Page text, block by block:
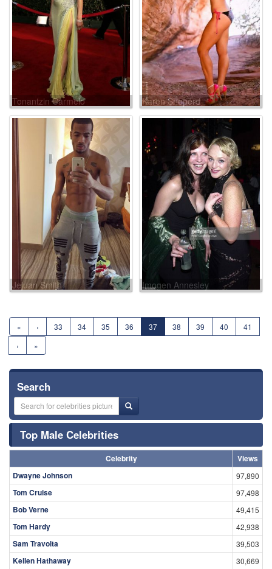
Tonantzin Carmelo Karen Sheperd
Jejuan Smith Imogen Annesley
« ‹ 33 34 35 36 37 38 39 40
41
›
»
Search
Top Male Celebrities
Celebrity
Views
Dwayne Johnson
97,890
Tom Cruise 97,498
Bob Verne 49,415
Tom Hardy 42,938
Sam Travolta 39,503
Kellen Hathaway 30,669